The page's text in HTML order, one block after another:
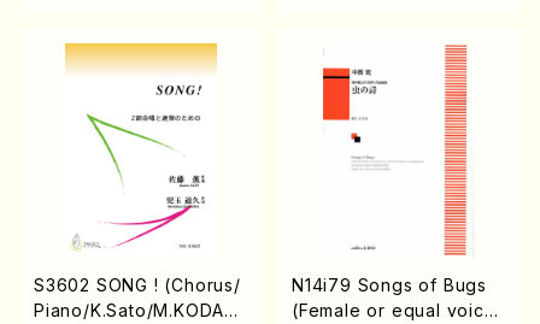
USE, S. TAKAHASHI, S.
NAKANISHI, H.SAWADA,
T.YAMAGISHI, Y.MINAMI
KAWA)/Full Score)
S3602 SONG ! (Chorus/
Piano/K.Sato/M.KODAM
N14i79 Songs of Bugs
(Female or equal voice